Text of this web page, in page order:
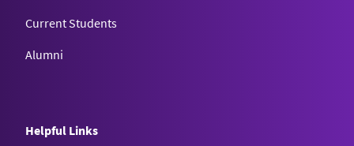
Current Students
Alumni
Helpful Links